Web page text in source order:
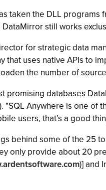
taken the DLL
still works
for strategic data
that uses native APIs to
the number of
promising databases
). "SQL Anywhere is one of
users, that’s a good
behind some of the 25
only provide about 20
)] and